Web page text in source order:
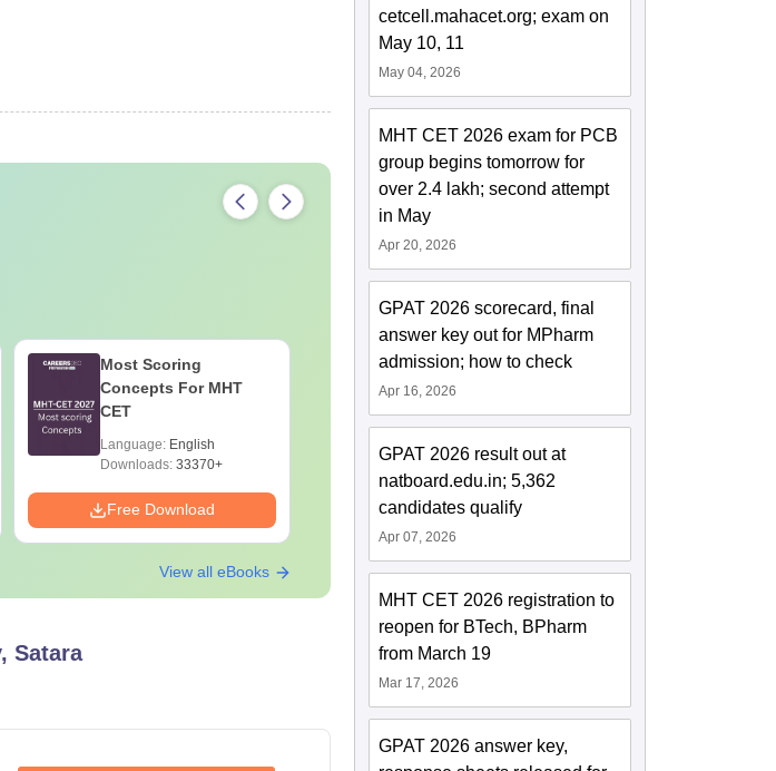
Most Scoring
Concepts For MHT
CET
Language: English
Downloads: 33370+
Free Download
MHT CET 2027 Sample
Papers
Language: English
Downloads:47250+
Free Download
View all eBooks
Satara
cetcell.mahacet.org; exam on
May 10, 11
May 04, 2026
MHT CET 2026 exam for PCB
group begins tomorrow for
over 2.4 lakh; second attempt
in May
Apr 20, 2026
GPAT 2026 scorecard, final
answer key out for MPharm
admission; how to check
Apr 16, 2026
GPAT 2026 result out at
natboard.edu.in; 5,362
candidates qualify
Apr 07, 2026
MHT CET 2026 registration to
reopen for BTech, BPharm
from March 19
Mar 17, 2026
GPAT 2026 answer key,